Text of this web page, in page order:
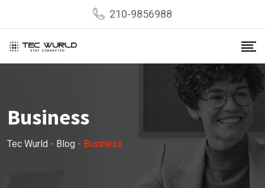
content
210-9856988
Business
Tec Wurld - Blog - Business